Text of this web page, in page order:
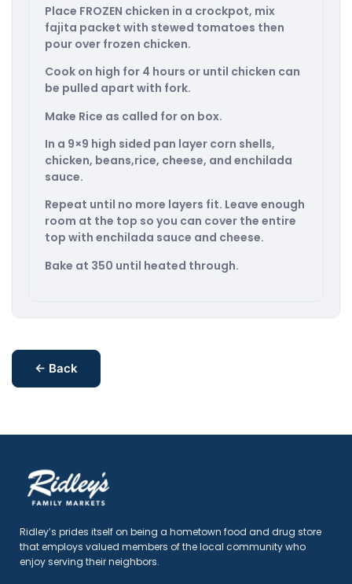
Place FROZEN chicken in a crockpot, mix
fajita packet with stewed tomatoes then
pour over frozen chicken.
Cook on high for 4 hours or until chicken can
be pulled apart with fork.
Make Rice as called for on box.
In a 9×9 high sided pan layer corn shells,
chicken, beans,rice, cheese, and enchilada
sauce.
Repeat until no more layers fit. Leave enough
room at the top so you can cover the entire
top with enchilada sauce and cheese.
Bake at 350 until heated through.
← Back
Ridley’s prides itself on being a hometown food and drug store
that employs valued members of the local community who
enjoy serving their neighbors.